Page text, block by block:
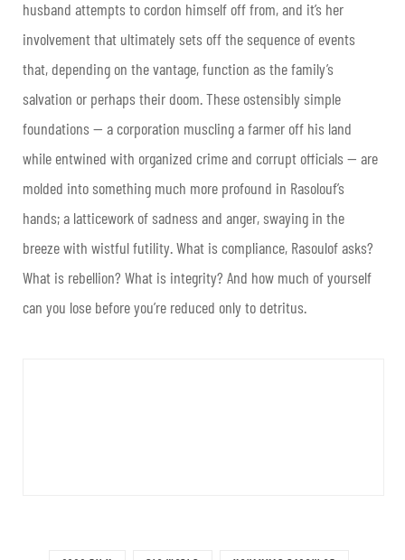
husband attempts to cordon himself off from, and it’s her
involvement that ultimately sets off the sequence of events
that, depending on the vantage, function as the family’s
salvation or perhaps their doom. These ostensibly simple
foundations — a corporation muscling a farmer off his land
while entwined with organized crime and corrupt officials — are
molded into something much more profound in Rasolouf’s
hands; a latticework of sadness and anger, swaying in the
breeze with wistful futility. What is compliance, Rasoulof asks?
What is rebellion? What is integrity? And how much of yourself
can you lose before you’re reduced only to detritus.